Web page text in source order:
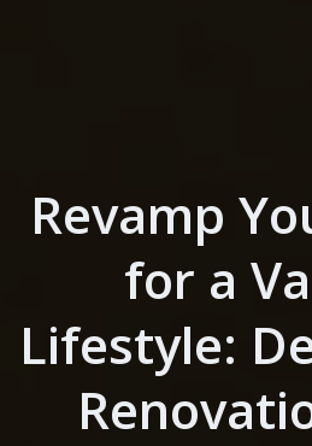
Revamp
for a
Lifestyle: